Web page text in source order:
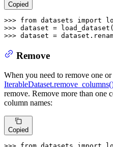
Copied
>>> from datasets import
>>> dataset = load_dataset(
>>> dataset =
Remove
When you need to remove one
remove. Remove more than one
column names:
Copied